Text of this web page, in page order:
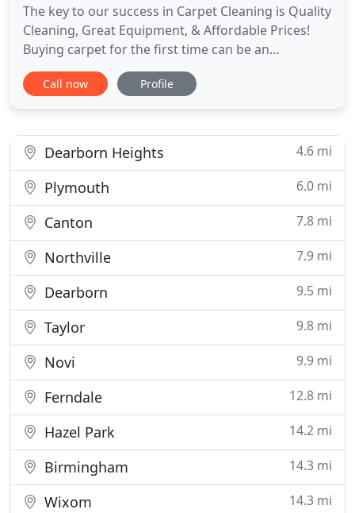
The key to our success in Carpet Cleaning is Quality
Cleaning, Great Equipment, & Affordable Prices!
Buying carpet for the first time can be an
overwhelming experience. Negotiating the
seemingly endless variety of colors, styles, and
as it may first
Call now Profile
Dearborn Heights 4.6 mi
Plymouth 6.0 mi
Canton 7.8 mi
Northville 7.9 mi
Dearborn 9.5 mi
Taylor 9.8 mi
Novi 9.9 mi
Ferndale 12.8 mi
Hazel Park 14.2 mi
Birmingham 14.3 mi
Wixom 14.3 mi